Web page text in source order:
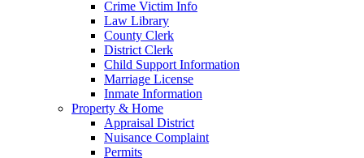
Crime Victim Info
Law Library
County Clerk
District Clerk
Child Support Information
Marriage License
Inmate Information
Property & Home
Appraisal District
Nuisance Complaint
Permits